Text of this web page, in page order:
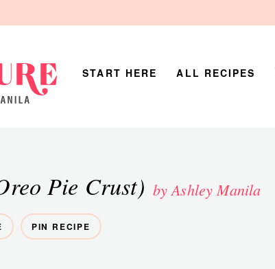
START HERE ALL RECIPES
Pie Crust) by Ashley Manila
PIN RECIPE